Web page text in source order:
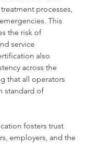
processes,
This
the risk of
service
also
across the
that all operators
standard of
fosters trust
employers, and the